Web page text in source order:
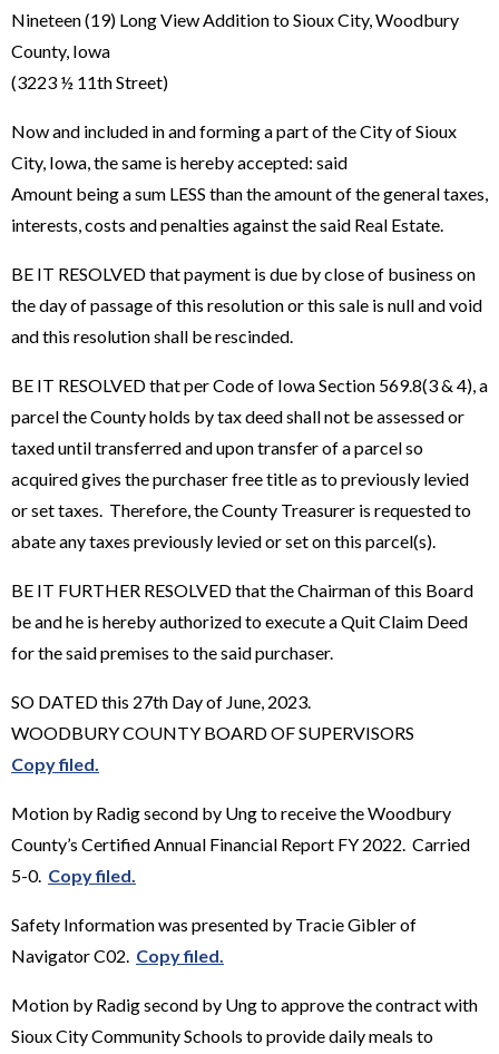
Nineteen (19) Long View Addition to Sioux City, Woodbury
County, Iowa
(3223 ½ 11th Street)
Now and included in and forming a part of the City of Sioux
City, Iowa, the same is hereby accepted: said
Amount being a sum LESS than the amount of the general taxes,
interests, costs and penalties against the said Real Estate.
BE IT RESOLVED that payment is due by close of business on
the day of passage of this resolution or this sale is null and void
and this resolution shall be rescinded.
BE IT RESOLVED that per Code of Iowa Section 569.8(3 & 4), a
parcel the County holds by tax deed shall not be assessed or
taxed until transferred and upon transfer of a parcel so
acquired gives the purchaser free title as to previously levied
or set taxes. Therefore, the County Treasurer is requested to
abate any taxes previously levied or set on this parcel(s).
BE IT FURTHER RESOLVED that the Chairman of this Board
be and he is hereby authorized to execute a Quit Claim Deed
for the said premises to the said purchaser.
SO DATED this 27th Day of June, 2023.
WOODBURY COUNTY BOARD OF SUPERVISORS
Copy filed.
Motion by Radig second by Ung to receive the Woodbury
County’s Certified Annual Financial Report FY 2022. Carried
5-0. Copy filed.
Safety Information was presented by Tracie Gibler of
Navigator C02. Copy filed.
Motion by Radig second by Ung to approve the contract with
Sioux City Community Schools to provide daily meals to